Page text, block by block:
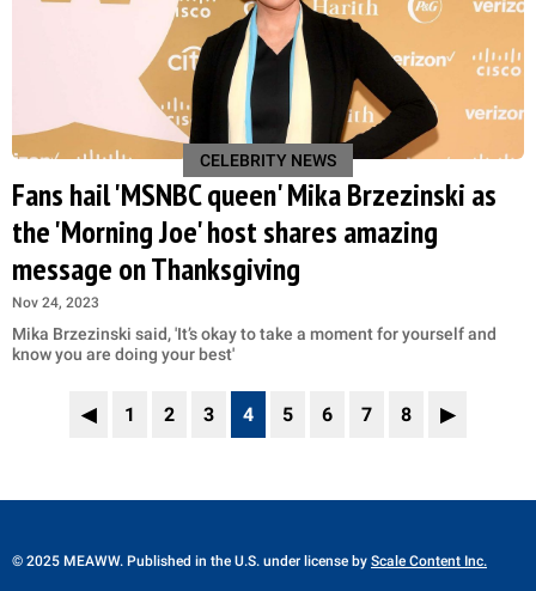
CELEBRITY NEWS
Fans hail 'MSNBC queen' Mika Brzezinski as
the 'Morning Joe' host shares amazing
message on Thanksgiving
Nov 24, 2023
Mika Brzezinski said, 'It’s okay to take a moment for yourself and
know you are doing your best'
◀ 1 2 3 4 5 6 7 8 ▶
© 2025 MEAWW. Published in the U.S. under license by Scale Content Inc.